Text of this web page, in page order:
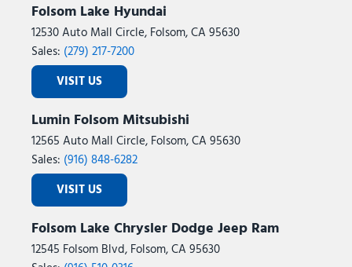
Folsom Lake Hyundai
12530 Auto Mall Circle, Folsom, CA 95630
Sales: (279) 217-7200
VISIT US
Lumin Folsom Mitsubishi
12565 Auto Mall Circle, Folsom, CA 95630
Sales: (916) 848-6282
VISIT US
Folsom Lake Chrysler Dodge Jeep Ram
12545 Folsom Blvd, Folsom, CA 95630